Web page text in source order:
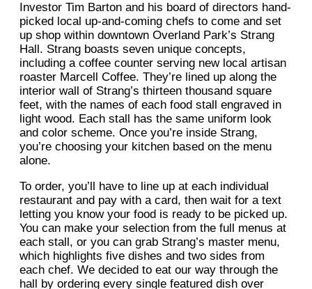
Investor Tim Barton and his board of directors hand-
picked local up-and-coming chefs to come and set
up shop within downtown Overland Park’s Strang
Hall. Strang boasts seven unique concepts,
including a coffee counter serving new local artisan
roaster Marcell Coffee. They’re lined up along the
interior wall of Strang’s thirteen thousand square
feet, with the names of each food stall engraved in
light wood. Each stall has the same uniform look
and color scheme. Once you’re inside Strang,
you’re choosing your kitchen based on the menu
alone.
To order, you’ll have to line up at each individual
restaurant and pay with a card, then wait for a text
letting you know your food is ready to be picked up.
You can make your selection from the full menus at
each stall, or you can grab Strang’s master menu,
which highlights five dishes and two sides from
each chef. We decided to eat our way through the
hall by ordering every single featured dish over